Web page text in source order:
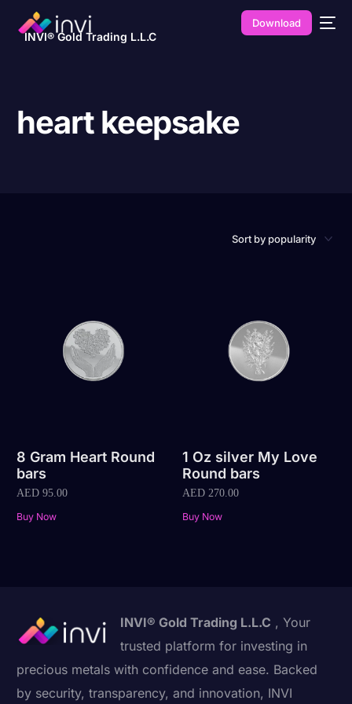
INVI® Gold Trading L.L.C
Download
heart keepsake
8 Gram Heart Round
bars
AED 95.00
Buy Now
1 Oz silver My Love
Round bars
AED270.00
Buy Now
INVI® Gold Trading L.L.C , Your
trusted platform for investing in
precious metals with confidence and ease. Backed
by security, transparency, and innovation, INVI